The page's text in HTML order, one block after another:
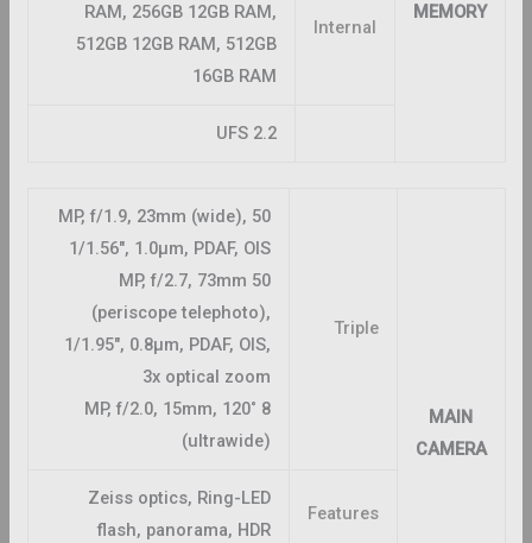
MEMORY
Internal
RAM, 256GB 12GB RAM,
512GB 12GB RAM, 512GB
16GB RAM
UFS 2.2
MAIN
CAMERA
Triple
50 MP, f/1.9, 23mm (wide),
1/1.56″, 1.0µm, PDAF, OIS
50 MP, f/2.7, 73mm
(periscope telephoto),
1/1.95″, 0.8µm, PDAF, OIS,
3x optical zoom
8 MP, f/2.0, 15mm, 120˚
(ultrawide)
Features
Zeiss optics, Ring-LED
flash, panorama, HDR